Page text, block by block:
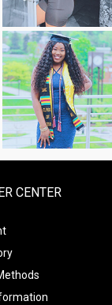
SHOP
THE
LOOK
CENTER